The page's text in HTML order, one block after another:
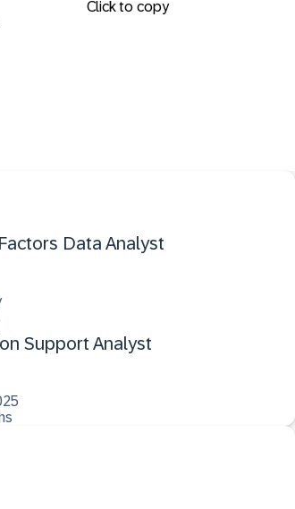
Click to copy
Data Analyst
Support Analyst